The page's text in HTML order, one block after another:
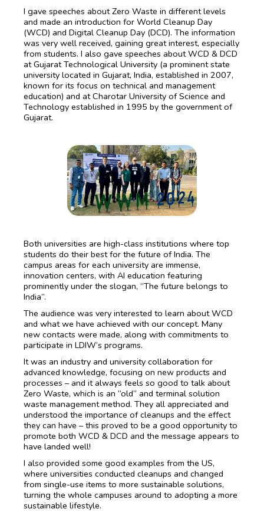
I gave speeches about Zero Waste in different levels
and made an introduction for World Cleanup Day
(WCD) and Digital Cleanup Day (DCD). The information
was very well received, gaining great interest, especially
from students. I also gave speeches about WCD & DCD
at Gujarat Technological University (a prominent state
university located in Gujarat, India, established in 2007,
known for its focus on technical and management
education) and at Charotar University of Science and
Technology established in 1995 by the government of
Gujarat.
Both universities are high-class institutions where top
students do their best for the future of India. The
campus areas for each university are immense,
innovation centers, with AI education featuring
prominently under the slogan, “The future belongs to
India”.
The audience was very interested to learn about WCD
and what we have achieved with our concept. Many
new contacts were made, along with commitments to
participate in LDIW’s programs.
It was an industry and university collaboration for
advanced knowledge, focusing on new products and
processes – and it always feels so good to talk about
Zero Waste, which is an “old” and terminal solution
waste management method. They all appreciated and
understood the importance of cleanups and the effect
they can have – this proved to be a good opportunity to
promote both WCD & DCD and the message appears to
have landed well!
I also provided some good examples from the US,
where universities conducted cleanups and changed
from single-use items to more sustainable solutions,
turning the whole campuses around to adopting a more
sustainable lifestyle.